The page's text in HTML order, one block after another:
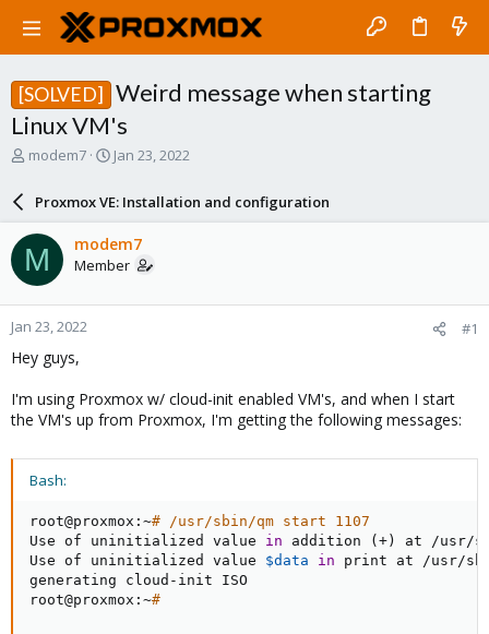
[SOLVED]
Weird message when starting
Linux VM's
T
a
d
s
t
a
r
t
e
modem7
S
a
r
d
a
e
Jan 23, 2022
Proxmox VE: Installation and configuration
M modem7
Member
Jan 23, 2022 #1
Hey guys,
I'm using Proxmox w/ cloud-init enabled VM's, and when I start
the VM's up from Proxmox, I'm getting the following messages:
Bash:
root@proxmox:~# /usr/sbin/qm start 1107
Use of uninitialized value in addition ( + )
at /usr/
Use of uninitialized value $data in print at /usr/
generating cloud-init ISO
root@proxmox:~#